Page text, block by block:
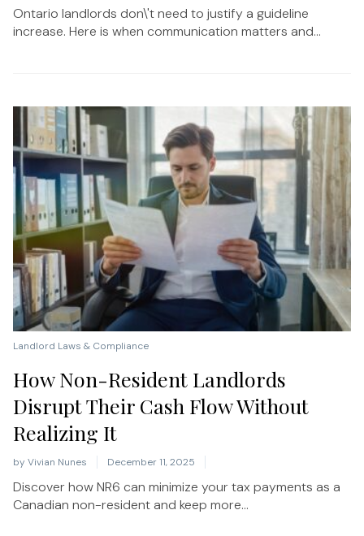
Ontario landlords don\'t need to justify a guideline
increase. Here is when communication matters and...
Landlord Laws & Compliance
How Non-Resident Landlords
Disrupt Their Cash Flow Without
Realizing It
by Vivian Nunes December 11, 2025
Discover how NR6 can minimize your tax payments as a
Canadian non-resident and keep more...